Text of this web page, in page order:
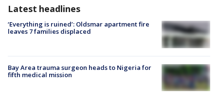
Latest headlines
‘Everything is ruined’: Oldsmar apartment fire
leaves 7 families displaced
Bay Area trauma surgeon heads to Nigeria for
fifth medical mission